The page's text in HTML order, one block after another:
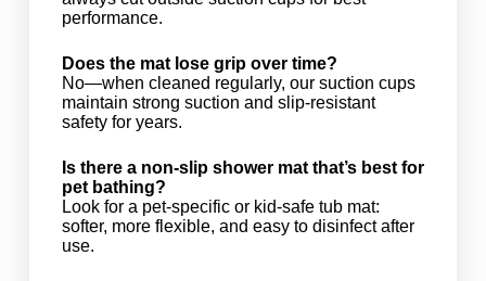
performance.
Does the mat lose grip over time?
No—when cleaned regularly, our suction cups
maintain strong suction and slip-resistant
safety for years.
Is there a non-slip shower mat that’s best for
pet bathing?
Look for a pet-specific or kid-safe tub mat:
softer, more flexible, and easy to disinfect after
use.